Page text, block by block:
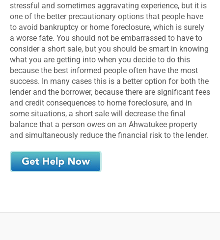
stressful and sometimes aggravating experience, but it is
one of the better precautionary options that people have
to avoid bankruptcy or home foreclosure, which is surely
a worse fate. You should not be embarrassed to have to
consider a short sale, but you should be smart in knowing
what you are getting into when you decide to do this
because the best informed people often have the most
success. In many cases this is a better option for both the
lender and the borrower, because there are significant fees
and credit consequences to home foreclosure, and in
some situations, a short sale will decrease the final
balance that a person owes on an Ahwatukee property
and simultaneously reduce the financial risk to the lender.